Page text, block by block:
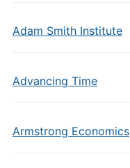
Adam Smith Institute
Advancing Time
Armstrong Economics